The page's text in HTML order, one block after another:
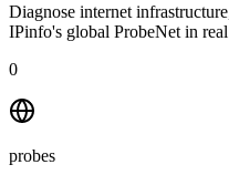
Diagnose internet
IPinfo's global ProbeNet in
0
probes